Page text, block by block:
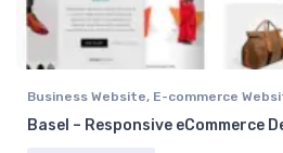
Business Website, E-commerce
Website
Single Vendor Website
Basel – Responsive eCommerce